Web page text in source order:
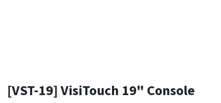
[VST-19] VisiTouch 19" Console